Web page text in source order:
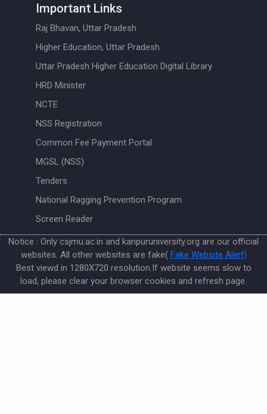
Important Links
Raj Bhavan, Uttar Pradesh
Higher Education, Uttar Pradesh
Uttar Pradesh Higher Education Digital Library
HRD Minister
NCTE
NSS Registration
Common Fee Payment Portal
MGSL (NSS)
Tenders
National Ragging Prevention Program
Screen Reader
Notice : Only csjmu.ac.in and kanpuruniversity.org are our official
websites. All other websites are fake( Fake Website Alert)
Best viewd in 1280X720 resolution.If website seems slow to
load, please clear your browser cookies and refresh page.